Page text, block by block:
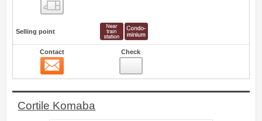
Selling point
Contact Check
Cortile Komaba